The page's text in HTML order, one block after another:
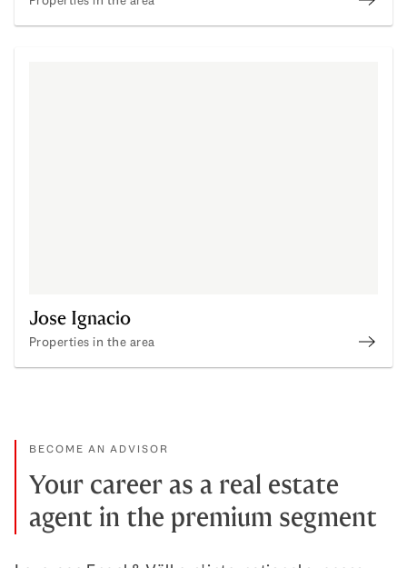
Jose Ignacio
Properties in the area
BECOME AN ADVISOR
Your career as a real estate
agent in the premium segment